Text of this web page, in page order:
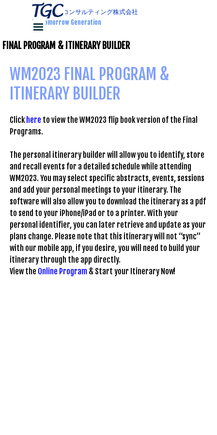
コンテンツに移動します
ティージーコンサルティング株式会社
for Tomorrow Generation
メニューをスキップ
FINAL PROGRAM & ITINERARY BUILDER
WM2023 FINAL PROGRAM &
ITINERARY BUILDER
Click here to view the WM2023 flip book version of the Final
Programs.
The personal itinerary builder will allow you to identify, store
and recall events for a detailed schedule while attending
WM2023. You may select specific abstracts, events, sessions
and add your personal meetings to your itinerary. The
software will also allow you to download the itinerary as a pdf
to send to your iPhone/iPad or to a printer. With your
personal identifier, you can later retrieve and update as your
plans change. Please note that this itinerary will not “sync”
with our mobile app, if you desire, you will need to build your
itinerary through the app directly.
View the Online Program & Start your Itinerary Now!